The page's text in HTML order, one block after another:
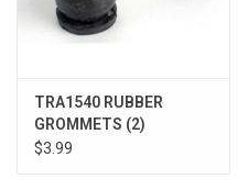
TRA1540 RUBBER
GROMMETS (2)
$3.99